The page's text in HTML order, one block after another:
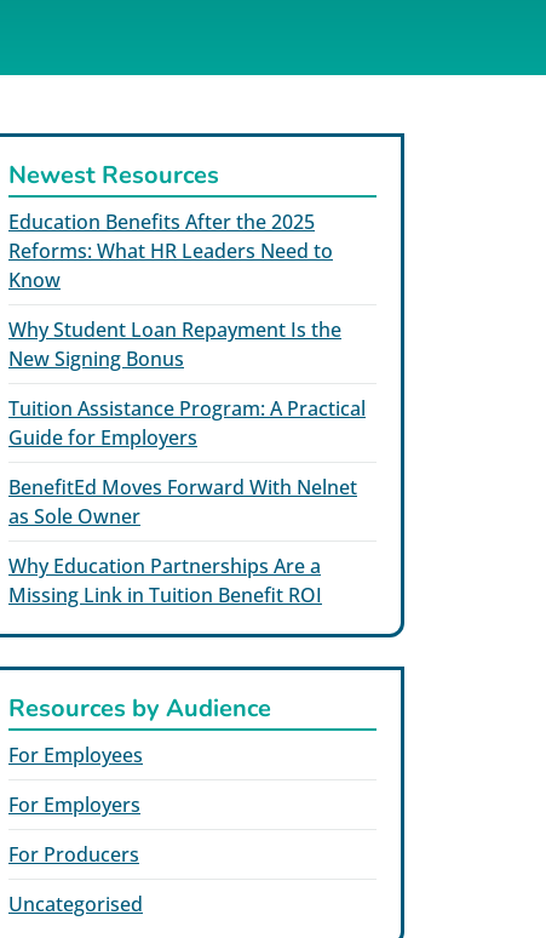
Newest Resources
Education Benefits After the 2025
Reforms: What HR Leaders Need to
Know
Why Student Loan Repayment Is the
New Signing Bonus
Tuition Assistance Program: A Practical
Guide for Employers
BenefitEd Moves Forward With Nelnet
as Sole Owner
Why Education Partnerships Are a
Missing Link in Tuition Benefit ROI
Resources by Audience
For Employees
For Employers
For Producers
Uncategorised